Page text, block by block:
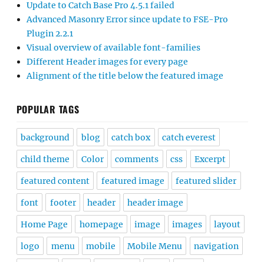
Update to Catch Base Pro 4.5.1 failed
Advanced Masonry Error since update to FSE-Pro
Plugin 2.2.1
Visual overview of available font-families
Different Header images for every page
Alignment of the title below the featured image
POPULAR TAGS
background blog catch box catch everest
child theme Color comments css Excerpt
featured content featured image featured slider
font footer header header image
Home Page homepage image images layout
logo menu mobile Mobile Menu navigation